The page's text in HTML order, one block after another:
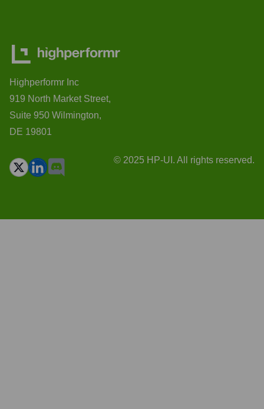
Highperformr Inc
919 North Market Street,
Suite 950 Wilmington,
DE 19801
© 2025 HP-UI. All rights reserved.